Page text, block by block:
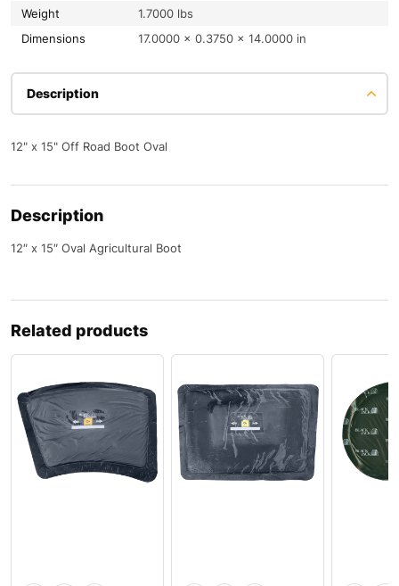
Weight
1.7000 lbs
Dimensions
17.0000 × 0.3750 × 14.0000 in
Description
12" x 15" Off Road Boot Oval
Description
12″ x 15″ Oval Agricultural Boot
Related products